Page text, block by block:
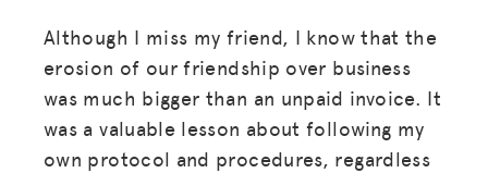
Although I miss my friend, I know that the
erosion of our friendship over business
was much bigger than an unpaid invoice. It
was a valuable lesson about following my
own protocol and procedures, regardless